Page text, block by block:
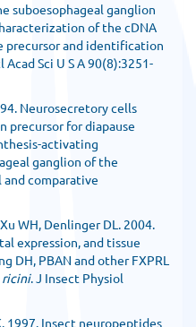
suboesophageal ganglion
of the cDNA
precursor and identification
Sci U S A 90(8):3251-
Neurosecretory cells
precursor for diapause
activating
ganglion of the
and comparative
Xu WH, Denlinger DL. 2004.
expression, and tissue
PBAN and other FXPRL
ricini. J Insect Physiol
1997. Insect neuropeptides